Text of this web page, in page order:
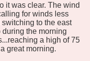
it was clear. The wind
for winds less
to the east
during the morning
a high of 75
great morning.